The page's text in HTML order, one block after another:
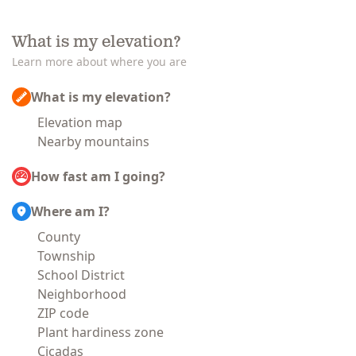
What is my elevation?
Learn more about where you are
What is my elevation?
Elevation map
Nearby mountains
How fast am I going?
Where am I?
County
Township
School District
Neighborhood
ZIP code
Plant hardiness zone
Cicadas